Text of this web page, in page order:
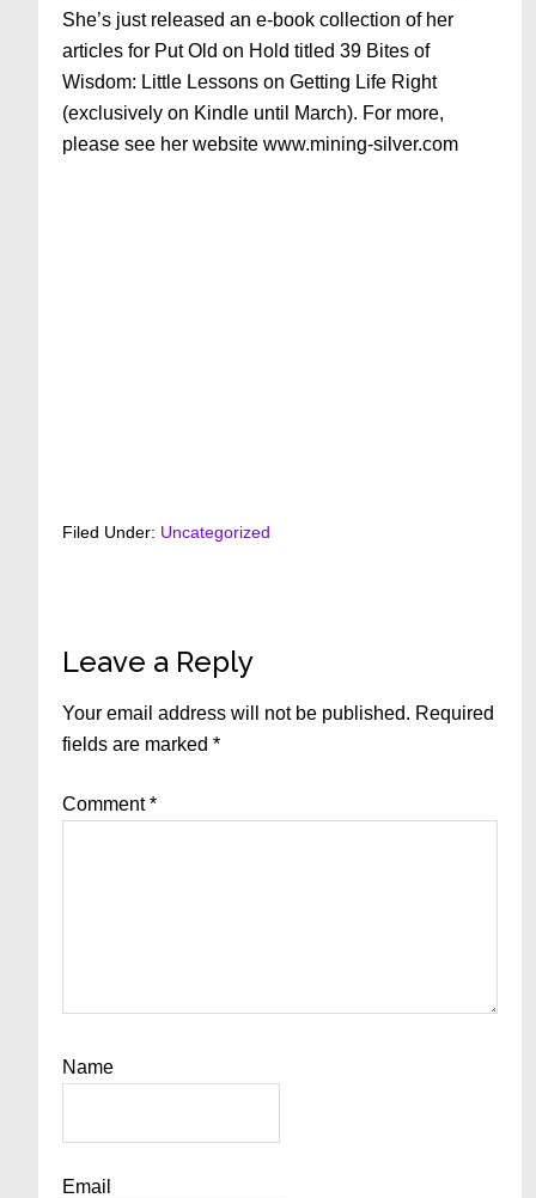
She’s just released an e-book collection of her
articles for Put Old on Hold titled 39 Bites of
Wisdom: Little Lessons on Getting Life Right
(exclusively on Kindle until March). For more,
please see her website www.mining-silver.com
Filed Under: Uncategorized
Reader
Interactions
Leave a Reply
Your email address will not be published. Required
fields are marked*
Comment*
Name
Email